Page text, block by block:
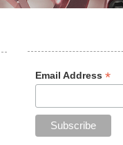
Email Address *